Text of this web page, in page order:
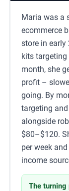
Maria was a
ecommerce
store in early
kits
month, she
profit –
going. By
targeting
alongside
$80–$120.
per week
income
The turning